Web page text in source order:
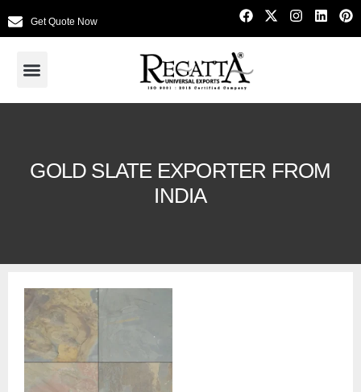
Get Quote Now
GOLD SLATE EXPORTER FROM
INDIA